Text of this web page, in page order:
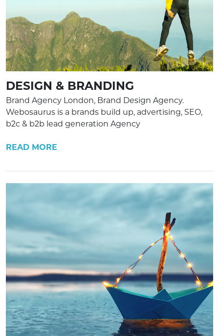
DESIGN & BRANDING
Brand Agency London, Brand Design Agency.
Webosaurus is a brands build up, advertising, SEO,
b2c & b2b lead generation Agency
READ MORE